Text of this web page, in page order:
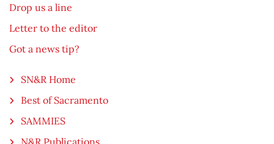
Drop us a line
Letter to the editor
Got a news tip?
SN&R Home
Best of Sacramento
SAMMIES
N&R Publications